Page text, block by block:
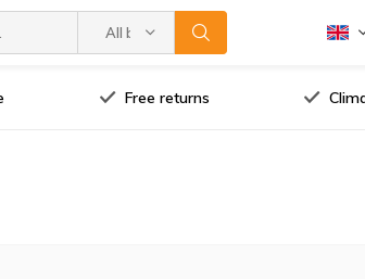
All brands
Free returns